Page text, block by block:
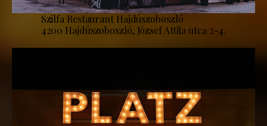
Szilfa Restaurant Hajdúszoboszló
4200 Hajdúszoboszló, József Attila utca 2-4.